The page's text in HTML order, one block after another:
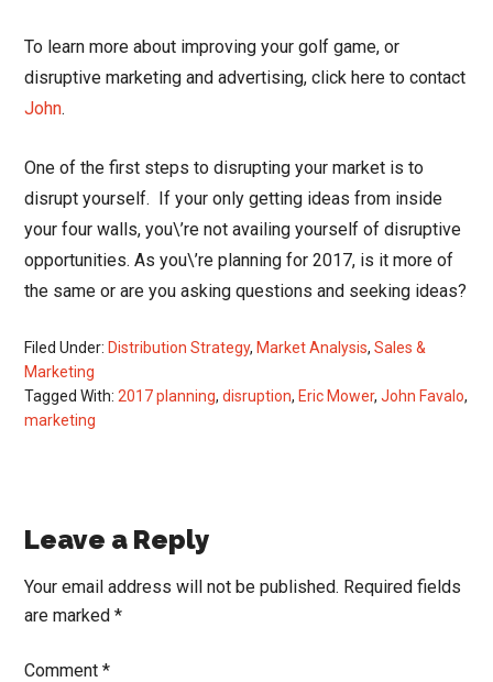
To learn more about improving your golf game, or
disruptive marketing and advertising, click here to contact
John.
One of the first steps to disrupting your market is to
disrupt yourself. If your only getting ideas from inside
your four walls, you\’re not availing yourself of disruptive
opportunities. As you\’re planning for 2017, is it more of
the same or are you asking questions and seeking ideas?
Filed Under: Distribution Strategy, Market Analysis,Sales &
Marketing
Tagged With:2017 planning,disruption, Eric Mower,John Favalo,
marketing
Reader
Interactions
Leave a Reply
Your email address will not be published. Required fields
are marked*
Comment*